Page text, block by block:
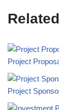
Project
Project